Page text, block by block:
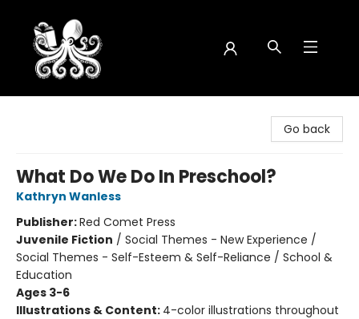
Go back
What Do We Do In Preschool?
Kathryn Wanless
Publisher:Red Comet Press
Juvenile Fiction / Social Themes - New Experience /
Social Themes - Self-Esteem & Self-Reliance / School &
Education
Ages 3-6
Illustrations & Content: 4-color illustrations throughout